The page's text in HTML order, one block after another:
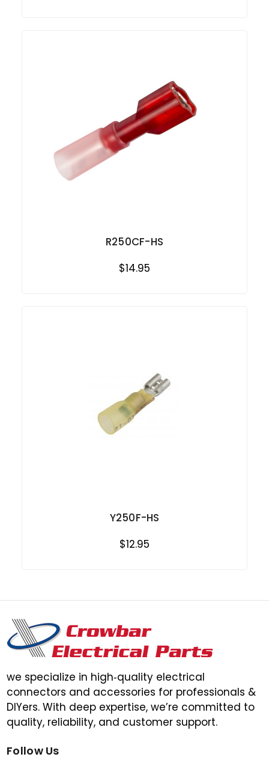
R250CF-HS
$14.95
Y250F-HS
$12.95
we specialize in high‑quality electrical
connectors and accessories for professionals &
DIYers. With deep expertise, we’re committed to
quality, reliability, and customer support.
Follow Us